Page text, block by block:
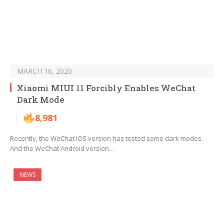
MARCH 16, 2020
Xiaomi MIUI 11 Forcibly Enables WeChat
Dark Mode
8,981
Recently, the WeChat iOS version has tested some dark modes.
And the WeChat Android version…
NEWS